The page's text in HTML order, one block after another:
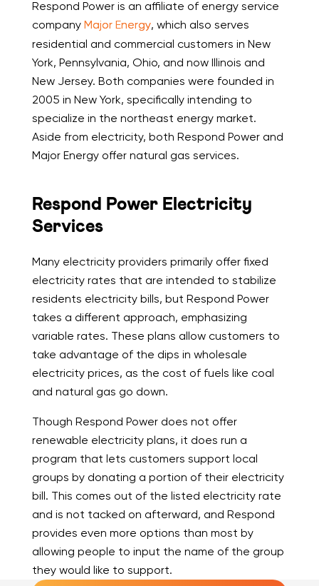
Respond Power is an affiliate of energy service
company Major Energy, which also serves
residential and commercial customers in New
York, Pennsylvania, Ohio, and now Illinois and
New Jersey. Both companies were founded in
2005 in New York, specifically intending to
specialize in the northeast energy market.
Aside from electricity, both Respond Power and
Major Energy offer natural gas services.
Respond Power Electricity
Services
Many electricity providers primarily offer fixed
electricity rates that are intended to stabilize
residents electricity bills, but Respond Power
takes a different approach, emphasizing
variable rates. These plans allow customers to
take advantage of the dips in wholesale
electricity prices, as the cost of fuels like coal
and natural gas go down.
Though Respond Power does not offer
renewable electricity plans, it does run a
program that lets customers support local
groups by donating a portion of their electricity
bill. This comes out of the listed electricity rate
and is not tacked on afterward, and Respond
provides even more options than most by
allowing people to input the name of the group
they would like to support.